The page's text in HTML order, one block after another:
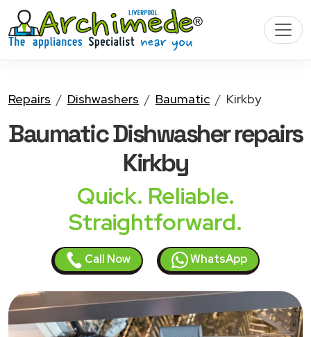
Repairs Dishwashers Baumatic Kirkby
Baumatic Dishwasherrepairs
Kirkby
Quick. Reliable.
Straightforward.
Call Now WhatsApp